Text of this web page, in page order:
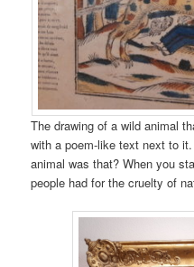
The drawing of a wild animal
with a poem-like text next to
animal was that? When you
people had for the cruelty of